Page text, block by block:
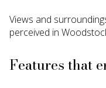
Views and
perceived in
Features that